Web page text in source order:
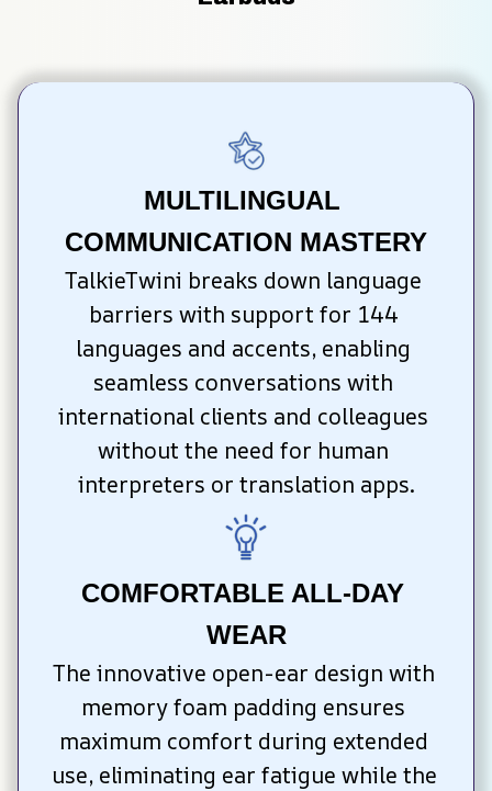
MULTILINGUAL
COMMUNICATION MASTERY
TalkieTwini breaks down language
barriers with support for 144
languages and accents, enabling
seamless conversations with
international clients and colleagues
without the need for human
interpreters or translation apps.
COMFORTABLE ALL-DAY
WEAR
The innovative open-ear design with
memory foam padding ensures
maximum comfort during extended
use, eliminating ear fatigue while the